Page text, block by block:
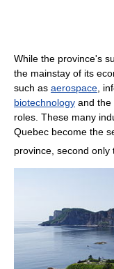
While the province's
the mainstay of its
such as aerospace ,
biotechnology and the
roles. These many
Quebec become the
province, second only